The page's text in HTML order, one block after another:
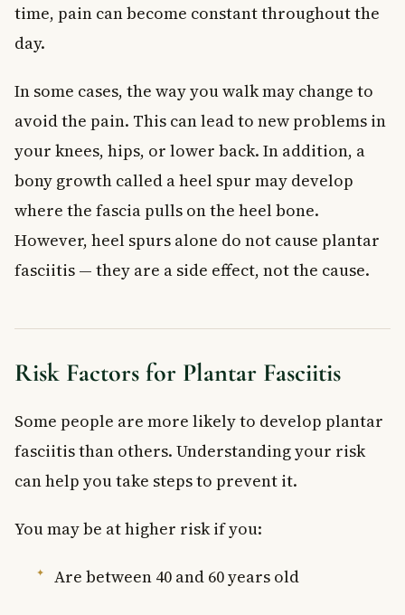
time, pain can become constant throughout the
day.
In some cases, the way you walk may change to
avoid the pain. This can lead to new problems in
your knees, hips, or lower back. In addition, a
bony growth called a heel spur may develop
where the fascia pulls on the heel bone.
However, heel spurs alone do not cause plantar
fasciitis — they are a side effect, not the cause.
Risk Factors for Plantar Fasciitis
Some people are more likely to develop plantar
fasciitis than others. Understanding your risk
can help you take steps to prevent it.
You may be at higher risk if you:
Are between 40 and 60 years old